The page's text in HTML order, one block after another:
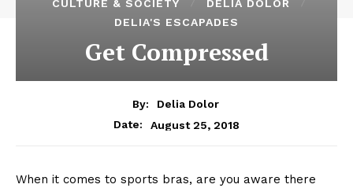
CULTURE & SOCIETY
DELIA DOLOR
DELIA'S ESCAPADES
Get Compressed
By:
Delia Dolor
Date:
August 25, 2018
When it comes to sports bras, are you aware there